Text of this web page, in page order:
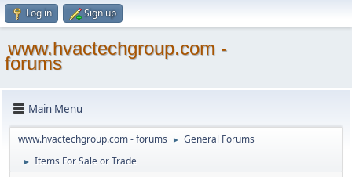
Log in Sign up
www.hvactechgroup.com -
forums
Main Menu
www.hvactechgroup.com - forums ► General Forums
► Items For Sale or Trade